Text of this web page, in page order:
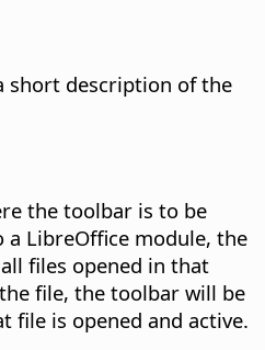
short description of the
the toolbar is to be
LibreOffice module, the
files opened in that
file, the toolbar will be
file is opened and active.